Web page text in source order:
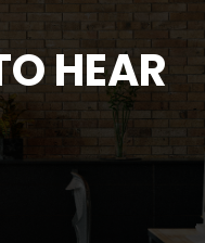
HEAR